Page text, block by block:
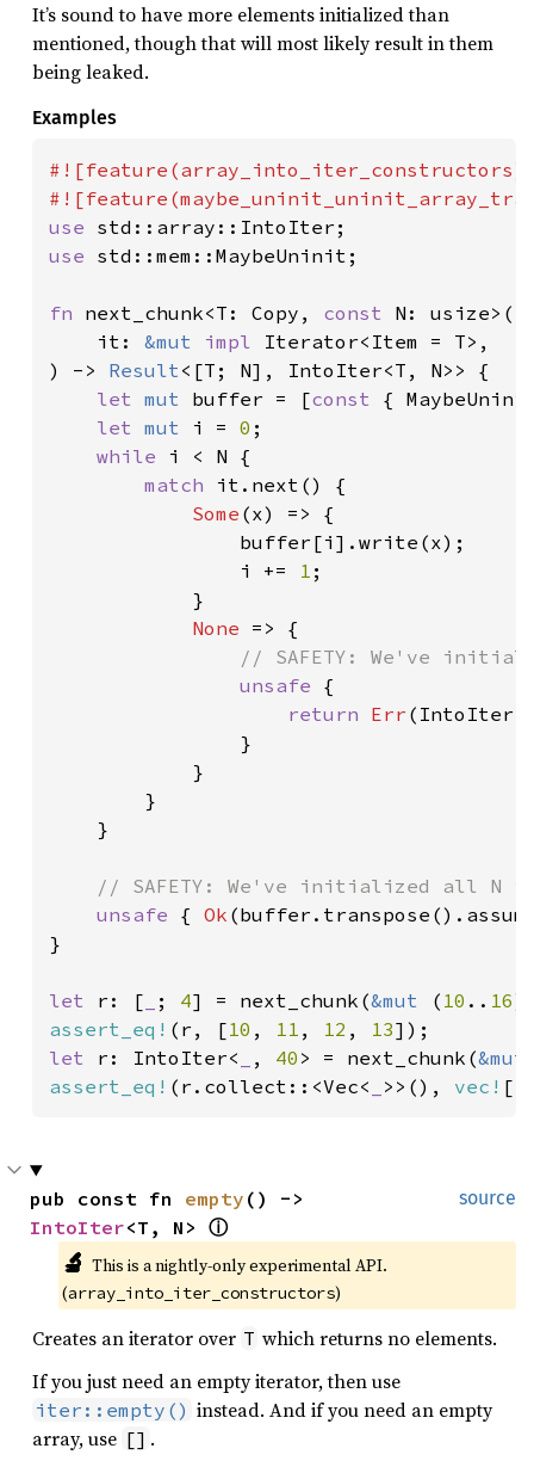
It’s sound to have more elements initialized than
mentioned, though that will most likely result in them
being leaked.
Examples
use
use std::mem::MaybeUninit;
fn next_chunk<T: Copy, const N: usize>(
    it:
&mut impl Iterator<Item = T>,
) -> Result<[T; N], IntoIter<T, N>> {
let mut buffer = [const {
let mut i = 0 ;
while i < N {
match it.next() {
Some (x) => {
                buffer[i].write(x);
                i +=
1 ;
            }
None => {
// SAFETY: We've
unsafe {
return Err
                }
            }
        }
    }
// SAFETY: We've initialized all N
unsafe { Ok
}
let r: [ ; 4] = next_chunk(&mut ( 10 .. 16
assert_eq! (r, [10 , 11 , 12 , 13
let r: IntoIter< , 40 > = next_chunk(
assert_eq! (r.collect::<Vec< >>(), vec! [
source
pub const fn empty
IntoIter<T, N> ⓘ
🔬 This is a nightly-only experimental API.
(array_into_iter_constructors)
Creates an iterator over T which returns no elements.
If you just need an empty iterator, then use
iter::empty() instead. And if you need an empty
array, use [] .